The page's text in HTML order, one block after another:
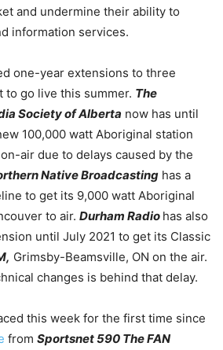
and undermine their ability to
information services.
one-year extensions to three
to go live this summer. The
Society of Alberta now has until
100,000 watt Aboriginal station
air due to delays caused by the
Native Broadcasting has a
to get its 9,000 watt Aboriginal
to air. Durham Radio has also
until July 2021 to get its Classic
Grimsby-Beamsville, ON on the air.
changes is behind that delay.
this week for the first time since
from Sportsnet 590 The FAN